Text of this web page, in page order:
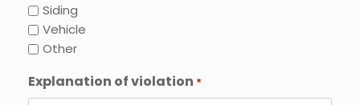
Siding
Vehicle
Other
Explanation of violation *